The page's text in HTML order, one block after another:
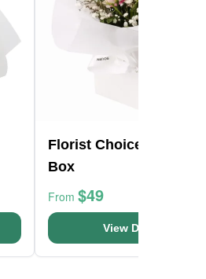
Florist Choice Pink
Box
From $49
View Details